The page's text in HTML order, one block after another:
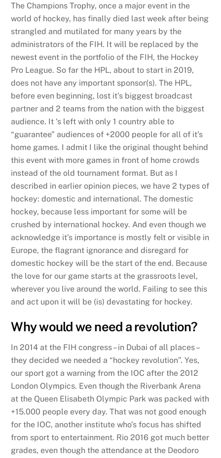
The Champions Trophy, once a major event in the
world of hockey, has finally died last week after being
strangled and mutilated for many years by the
administrators of the FIH. It will be replaced by the
newest event in the portfolio of the FIH, the Hockey
Pro League. So far the HPL, about to start in 2019,
does not have any important sponsor(s). The HPL,
before even beginning, lost it’s biggest broadcast
partner and 2 teams from the nation with the biggest
audience. It ‘s left with only 1 country able to
“guarantee” audiences of +2000 people for all of it’s
home games. I admit I like the original thought behind
this event with more games in front of home crowds
instead of the old tournament format. But as I
described in earlier opinion pieces, we have 2 types of
hockey: domestic and international. The domestic
hockey, because less important for some will be
crushed by international hockey. And even though we
acknowledge it’s importance is mostly felt or visible in
Europe, the flagrant ignorance and disregard for
domestic hockey will be the start of the end. Because
the love for our game starts at the grassroots level,
wherever you live around the world. Failing to see this
and act upon it will be (is) devastating for hockey.
Why would we need a revolution?
In 2014 at the FIH congress – in Dubai of all places –
they decided we needed a “hockey revolution”. Yes,
our sport got a warning from the IOC after the 2012
London Olympics. Even though the Riverbank Arena
at the Queen Elisabeth Olympic Park was packed with
+15.000 people every day. That was not good enough
for the IOC, another institute who’s focus has shifted
from sport to entertainment. Rio 2016 got much better
grades, even though the attendance at the Deodoro